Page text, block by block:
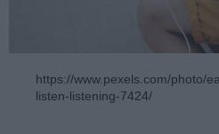
https://www.pexels.com/photo/
listen-listening-7424/